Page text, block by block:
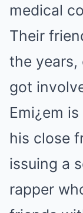
medical
Their
the years,
got
Emi¿em
his close
issuing a
rapper